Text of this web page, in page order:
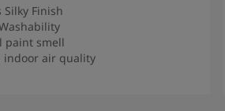
Silky Finish
paint smell
indoor air quality